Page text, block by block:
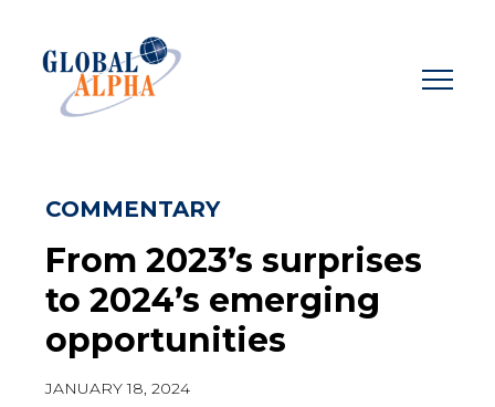
content
COMMENTARY
From 2023’s surprises
to 2024’s emerging
opportunities
JANUARY 18, 2024